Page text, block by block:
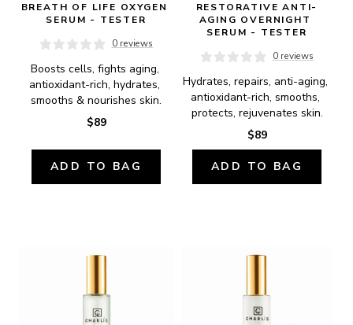
BREATH OF LIFE OXYGEN
SERUM - TESTER
0 reviews
Boosts cells, fights aging,
antioxidant-rich, hydrates,
smooths & nourishes skin.
$89
ADD TO BAG
RESTORATIVE ANTI-
AGING OVERNIGHT
SERUM - TESTER
0 reviews
Hydrates, repairs, anti-aging,
antioxidant-rich, smooths,
protects, rejuvenates skin.
$89
ADD TO BAG